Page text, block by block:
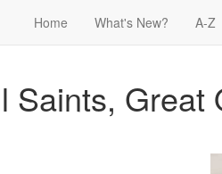
Home What's New? A-Z
Saints, Great